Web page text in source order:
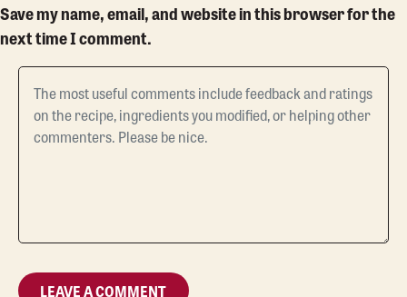
Save my name, email, and website in this browser for the
next time I comment.